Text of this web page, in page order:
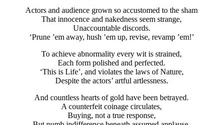
Actors and audience grown so accustomed to the sham
That innocence and nakedness seem strange,
Unaccountable discords.
‘Prune ’em away, hush ’em up, revise, revamp ’em!’
To achieve abnormality every wit is strained,
Each form polished and perfected.
‘This is Life’, and violates the laws of Nature,
Despite the actors’ artful artlessness.
And countless hearts of gold have been betrayed.
A counterfeit coinage circulates,
Buying, not a true response,